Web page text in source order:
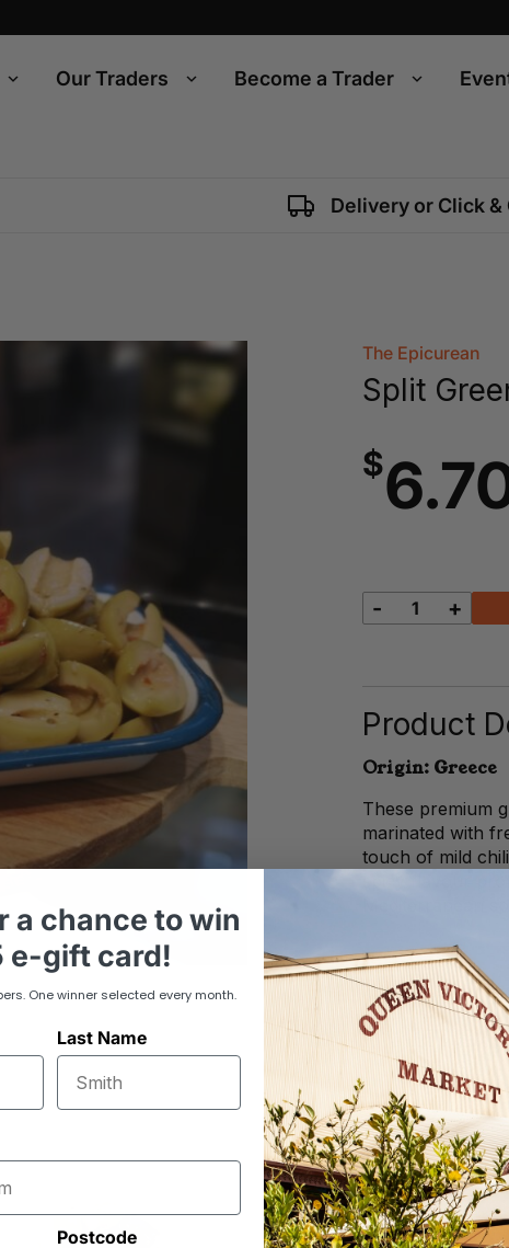
Our Traders Become a Trader
Delivery or Click &
The Epicurean
Split
$
Split
- +
Product
Origin: Greece
These premium
marinated with
touch of mild
spicy flavour
a chance to win
e-gift card!
One winner selected every month.
Last Name
Postcode